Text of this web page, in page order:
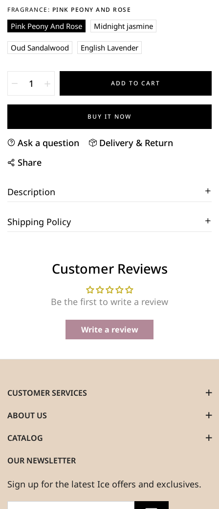
FRAGRANCE: PINK PEONY AND ROSE
Pink Peony And Rose Midnight jasmine
Oud Sandalwood English Lavender
ADD TO CART
BUY IT NOW
Ask a question
Delivery & Return
Share
Description
Shipping Policy
Customer Reviews
Be the first to write a review
Write a review
CUSTOMER SERVICES
ABOUT US
CATALOG
OUR NEWSLETTER
Sign up for the latest Ice offers and exclusives.